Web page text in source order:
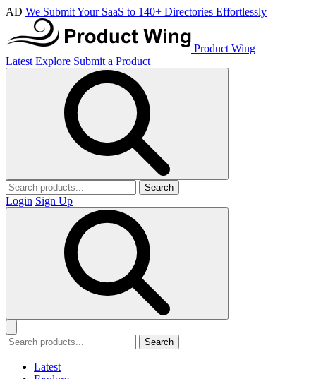
AD We Submit Your SaaS to 140+ Directories Effortlessly
Product Wing
Latest Explore Submit a Product
Search
Login Sign Up
Search
Latest